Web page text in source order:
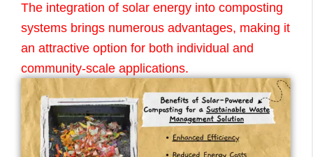
The integration of solar energy into composting
systems brings numerous advantages, making it
an attractive option for both individual and
community-scale applications.